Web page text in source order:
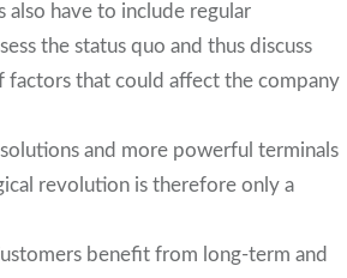
also have to include regular
the status quo and thus discuss
factors that could affect the company
and more powerful terminals
revolution is therefore only a
benefit from long-term and